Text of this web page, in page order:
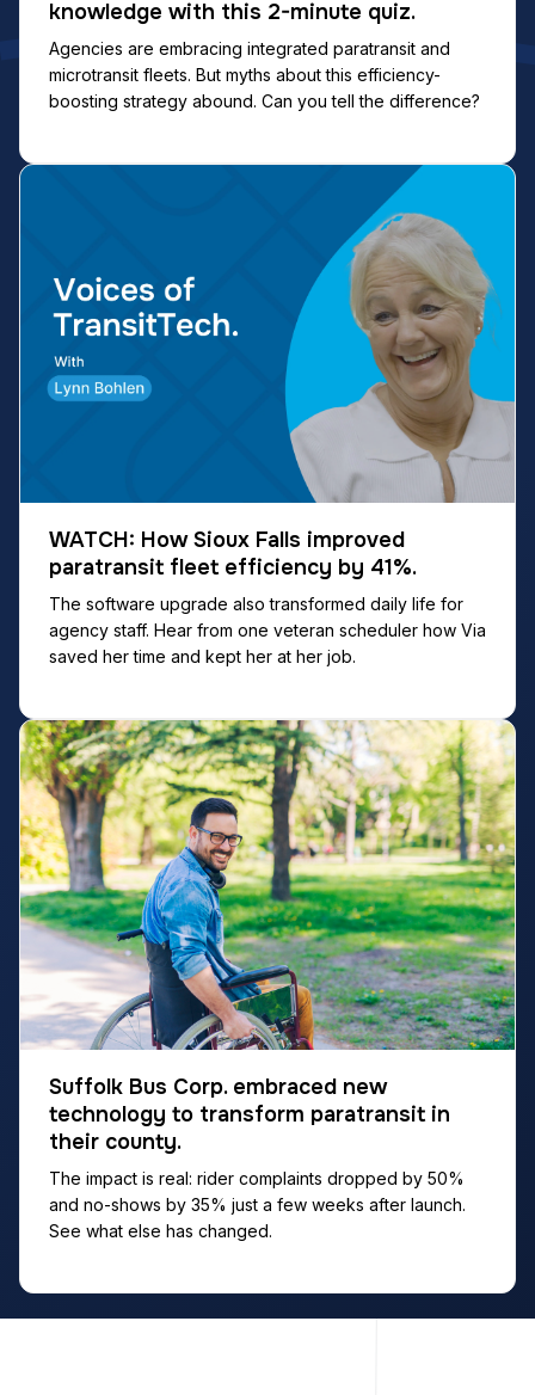
knowledge with this 2-minute quiz.
Agencies are embracing integrated paratransit and
microtransit fleets. But myths about this efficiency-
boosting strategy abound. Can you tell the difference?
WATCH: How Sioux Falls improved
paratransit fleet efficiency by 41%.
The software upgrade also transformed daily life for
agency staff. Hear from one veteran scheduler how Via
saved her time and kept her at her job.
Suffolk Bus Corp. embraced new
technology to transform paratransit in
their county.
The impact is real: rider complaints dropped by 50%
and no-shows by 35% just a few weeks after launch.
See what else has changed.